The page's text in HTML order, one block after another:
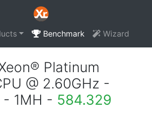
Benchmark Wizard
Platinum
@ 2.60GHz -
- 1MH - 584.329